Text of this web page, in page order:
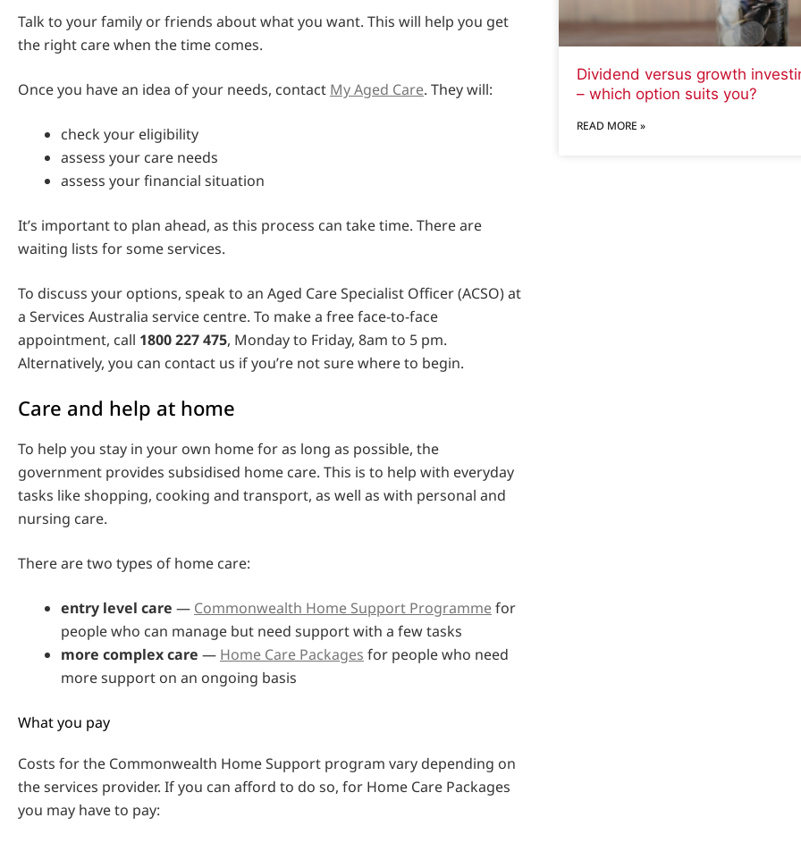
Talk to your family or friends about what you want. This will help you get
the right care when the time comes.
Once you have an idea of your needs, contact My Aged Care. They will:
check your eligibility
assess your care needs
assess your financial situation
It’s important to plan ahead, as this process can take time. There are
waiting lists for some services.
To discuss your options, speak to an Aged Care Specialist Officer (ACSO) at
a Services Australia service centre. To make a free face-to-face
appointment, call 1800 227 475, Monday to Friday, 8am to 5 pm.
Alternatively, you can contact us if you’re not sure where to begin.
Care and help at home
To help you stay in your own home for as long as possible, the
government provides subsidised home care. This is to help with everyday
tasks like shopping, cooking and transport, as well as with personal and
nursing care.
There are two types of home care:
entry level care — Commonwealth Home Support Programmefor
people who can manage but need support with a few tasks
more complex care — Home Care Packages for people who need
more support on an ongoing basis
What you pay
Costs for the Commonwealth Home Support program vary depending on
the services provider. If you can afford to do so, for Home Care Packages
you may have to pay:
Dividend versus growth
– which option suits you?
READ MORE »